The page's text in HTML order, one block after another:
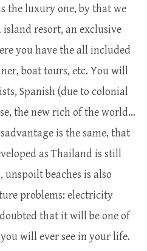
the luxury one, by that we
resort, an exclusive
you have the all included
boat tours, etc. You will
Spanish (due to colonial
the new rich of the world…
is the same, that
as Thailand is still
beaches is also
problems: electricity
that it will be one of
will ever see in your life.